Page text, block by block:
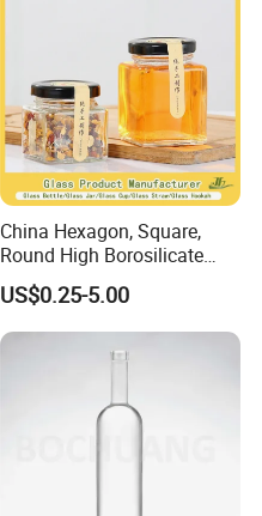
China Hexagon, Square,
Round High Borosilicate
Glass Jar Manufacturer for
Honey/Jam/Pickle/Coffee/
Candle/Mason/Pudding/Yo
gurt/Grain/Pasta/Kitchen
US$0.25-5.00